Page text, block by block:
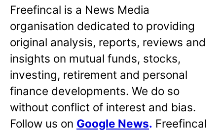
Freefincal is a News Media
organisation dedicated to providing
original analysis, reports, reviews and
insights on mutual funds, stocks,
investing, retirement and personal
finance developments. We do so
without conflict of interest and bias.
Follow us on Google News. Freefincal